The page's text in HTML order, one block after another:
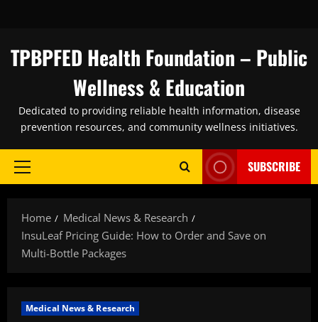
content
TPBPFED Health Foundation – Public
Wellness & Education
Dedicated to providing reliable health information, disease
prevention resources, and community wellness initiatives.
Primary
SUBSCRIBE
Home
Medical News & Research
InsuLeaf Pricing Guide: How to Order and Save on
Multi-Bottle Packages
Medical News & Research